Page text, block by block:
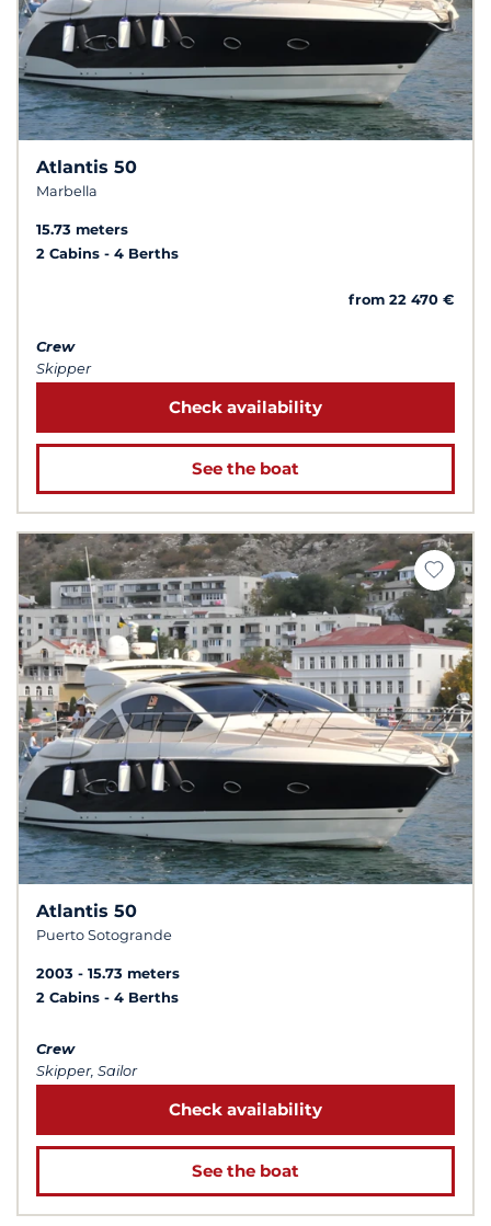
Atlantis 50
Marbella
15.73 meters
2 Cabins
4 Berths
from 22 470 €
Crew
Skipper
Check availability
See the boat
Atlantis 50
Puerto Sotogrande
2003
15.73 meters
2 Cabins
4 Berths
Crew
Skipper, Sailor
Check availability
See the boat